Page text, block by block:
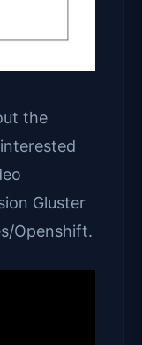
the
Gluster
Openshift.